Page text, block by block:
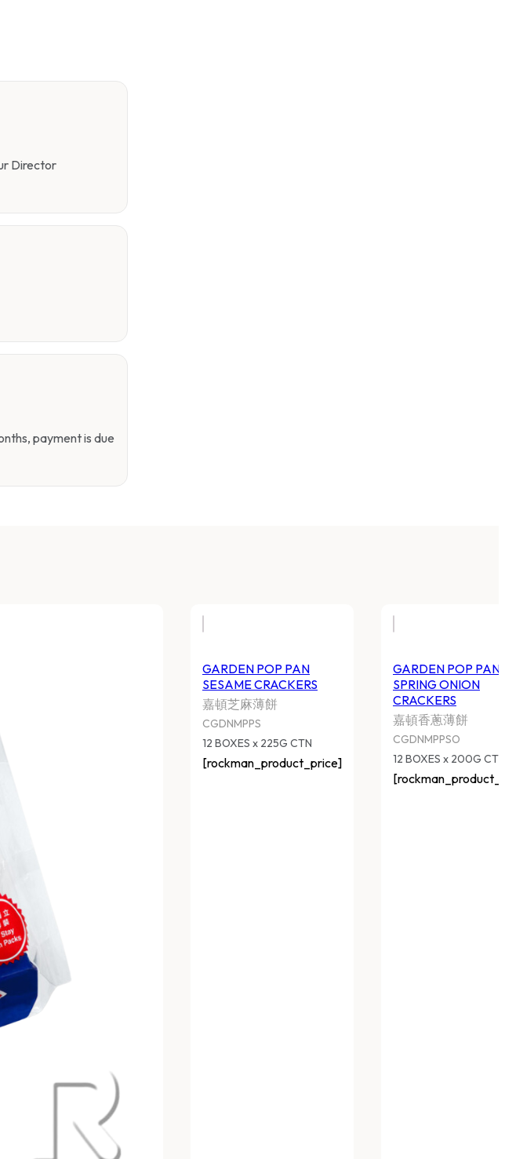
Director
payment is due
GARDEN POP PAN
SESAME CRACKERS
嘉頓芝麻薄餅
CGDNMPPS
12 BOXES x 225G CTN
[rockman_product_price]
GARDEN POP PAN
SPRING ONION
CRACKERS
嘉頓香蔥薄餅
CGDNMPPSO
12 BOXES x 200G CTN